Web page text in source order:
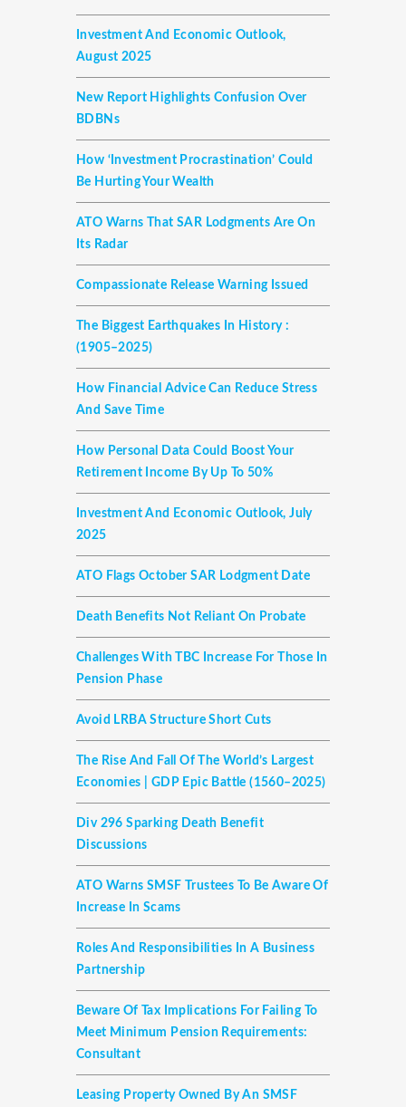
Investment And Economic Outlook,
August 2025
New Report Highlights Confusion Over
BDBNs
How ‘investment Procrastination’ Could
Be Hurting Your Wealth
ATO Warns That SAR Lodgments Are On
Its Radar
Compassionate Release Warning Issued
The Biggest Earthquakes In History :
(1905–2025)
How Financial Advice Can Reduce Stress
And Save Time
How Personal Data Could Boost Your
Retirement Income By Up To 50%
Investment And Economic Outlook, July
2025
ATO Flags October SAR Lodgment Date
Death Benefits Not Reliant On Probate
Challenges With TBC Increase For Those In
Pension Phase
Avoid LRBA Structure Short Cuts
The Rise And Fall Of The World’s Largest
Economies | GDP Epic Battle (1560–2025)
Div 296 Sparking Death Benefit
Discussions
ATO Warns SMSF Trustees To Be Aware Of
Increase In Scams
Roles And Responsibilities In A Business
Partnership
Beware Of Tax Implications For Failing To
Meet Minimum Pension Requirements:
Consultant
Leasing Property Owned By An SMSF